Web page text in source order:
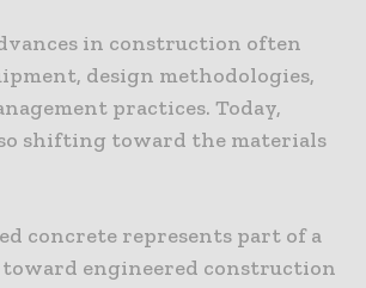
in construction often
design methodologies,
practices. Today,
shifting toward the materials
concrete represents part of a
engineered construction